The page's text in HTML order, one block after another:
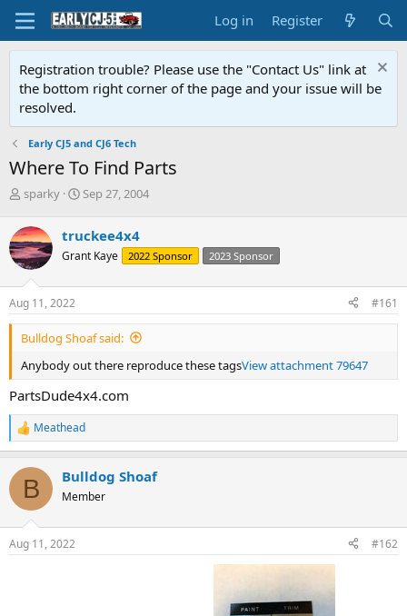
Log in Register
Registration trouble? Please use the "Contact Us" link at
the bottom right corner of the page and your issue will be
resolved.
Early CJ5 and CJ6 Tech
Where To Find Parts
T
r
e
a
d
s
t
a
r
e
sparky
S
r
t
a
e
Sep 27, 2004
truckee4x4
Grant Kaye 2022 Sponsor 2023 Sponsor
Aug 11, 2022 #161
Bulldog Shoaf said:
Anybody out there reproduce these tagsView attachment 79647
PartsDude4x4.com
R
e
c
i
s
Meathead
B Bulldog Shoaf
Member
Aug 11, 2022 #162